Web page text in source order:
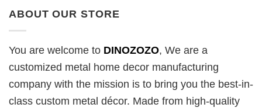
ABOUT OUR STORE
You are welcome to DINOZOZO, We are a
customized metal home decor manufacturing
company with the mission is to bring you the best-in-
class custom metal décor. Made from high-quality